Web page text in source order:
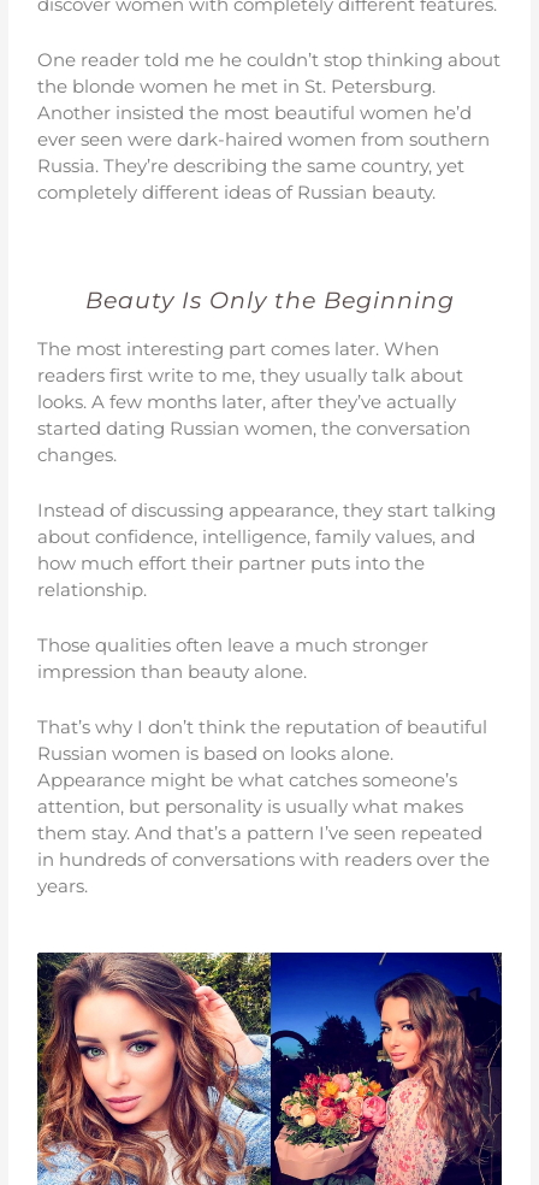
One reader told me he couldn’t stop thinking about
the blonde women he met in St. Petersburg.
Another insisted the most beautiful women he’d
ever seen were dark-haired women from southern
Russia. They’re describing the same country, yet
completely different ideas of Russian beauty.
Beauty Is Only the Beginning
The most interesting part comes later. When
readers first write to me, they usually talk about
looks. A few months later, after they’ve actually
started dating Russian women, the conversation
changes.
Instead of discussing appearance, they start talking
about confidence, intelligence, family values, and
how much effort their partner puts into the
relationship.
Those qualities often leave a much stronger
impression than beauty alone.
That’s why I don’t think the reputation of beautiful
Russian women is based on looks alone.
Appearance might be what catches someone’s
attention, but personality is usually what makes
them stay. And that’s a pattern I’ve seen repeated
in hundreds of conversations with readers over the
years.